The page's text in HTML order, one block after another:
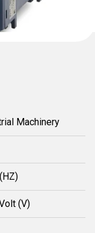
Machinery
(V)